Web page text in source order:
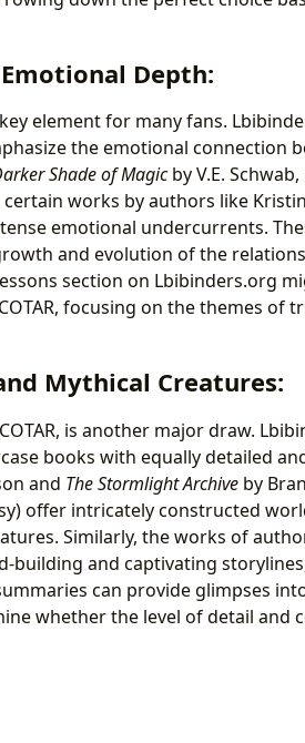
Depth:
element for many fans.
the emotional connection
Shade of Magicby V.E. Schwab,
works by authors like
emotional undercurrents.
and evolution of the
section on Lbibinders.org
focusing on the themes of
Mythical Creatures:
is another major draw.
books with equally detailed
and The Stormlight Archiveby
offer intricately constructed
Similarly, the works of
and captivating
can provide glimpses
whether the level of detail and